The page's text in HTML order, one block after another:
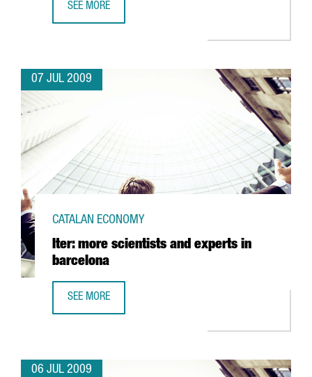
SEE MORE
07 JUL 2009
Iter: more scientists and experts in
barcelona
CATALAN ECONOMY
SEE MORE
06 JUL 2009